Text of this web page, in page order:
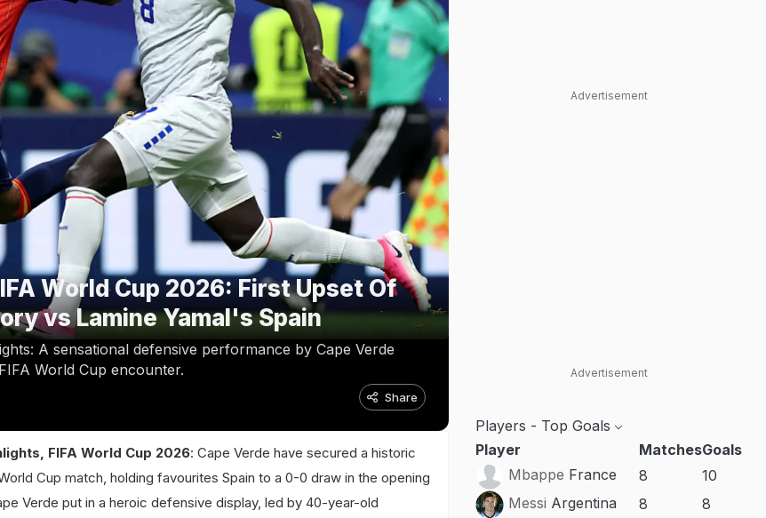
World Cup 2026: First Upset Of
vs Lamine Yamal's Spain
A sensational defensive performance by Cape Verde
World Cup encounter.
Share
FIFA World Cup 2026: Cape Verde have secured a historic
Cup match, holding favourites Spain to a 0-0 draw in the opening
Verde put in a heroic defensive display, led by 40-year-old
Advertisement
Advertisement
Players - Top Goals
Player
MatchesGoals
Mbappe France 8
10
Messi Argentina 8
8